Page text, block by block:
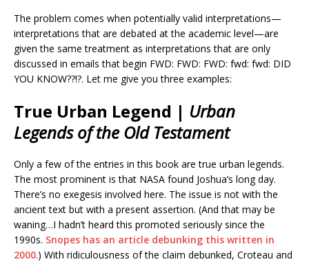
The problem comes when potentially valid interpretations—
interpretations that are debated at the academic level—are
given the same treatment as interpretations that are only
discussed in emails that begin FWD: FWD: FWD: fwd: fwd: DID
YOU KNOW??!?. Let me give you three examples:
True Urban Legend | Urban
Legends of the Old Testament
Only a few of the entries in this book are true urban legends.
The most prominent is that NASA found Joshua’s long day.
There’s no exegesis involved here. The issue is not with the
ancient text but with a present assertion. (And that may be
waning…I hadn’t heard this promoted seriously since the
1990s. Snopes has an article debunking this written in
2000.) With ridiculousness of the claim debunked, Croteau and